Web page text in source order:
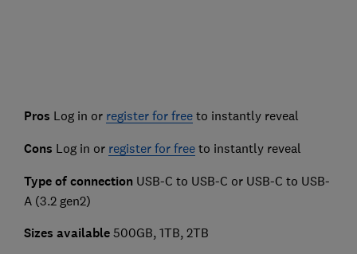
Pros Log in or register for freeto instantly reveal
Cons Log in or register for freeto instantly reveal
Type of connection USB-C to USB-C or USB-C to USB-
A (3.2 gen2)
Sizes available 500GB, 1TB, 2TB